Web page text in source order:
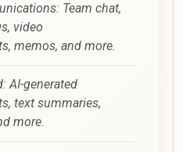
Team chat,
video
memos, and more.
AI-generated
text summaries,
more.